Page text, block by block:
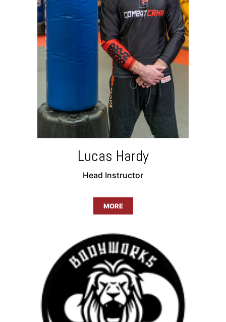
Lucas Hardy
Head Instructor
MORE